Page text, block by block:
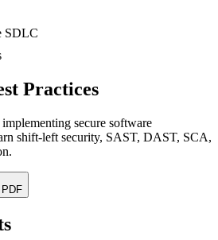
SDLC
Practices
secure software
shift-left security, SAST, DAST, SCA,
PDF